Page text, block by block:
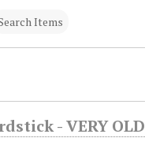
Items
- VERY OLD